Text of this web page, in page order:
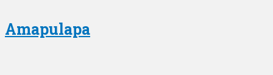
Amapulapa